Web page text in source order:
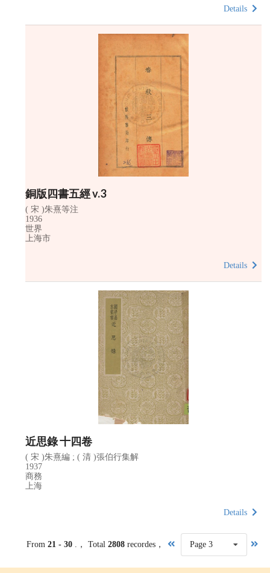
Details
銅版四書五經 v.3
( 宋 )朱熹等注
1936
世界
上海市
Details
近思錄 十四卷
( 宋 )朱熹編 ; ( 清 )張伯行集解
1937
商務
上海
Details
From 21 - 30 .， Total 2808recordes， Page 3